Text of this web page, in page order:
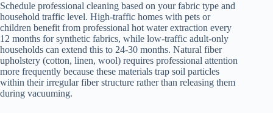
Schedule professional cleaning based on your fabric type and
household traffic level. High-traffic homes with pets or
children benefit from professional hot water extraction every
12 months for synthetic fabrics, while low-traffic adult-only
households can extend this to 24-30 months. Natural fiber
upholstery (cotton, linen, wool) requires professional attention
more frequently because these materials trap soil particles
within their irregular fiber structure rather than releasing them
during vacuuming.